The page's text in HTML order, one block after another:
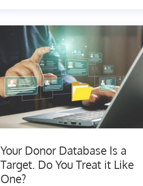
Your Donor Database Is a
Target. Do You Treat it Like
One?